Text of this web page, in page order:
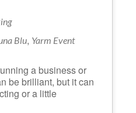
Blu, Yarm Event
a business or
be brilliant, but it can
or a little